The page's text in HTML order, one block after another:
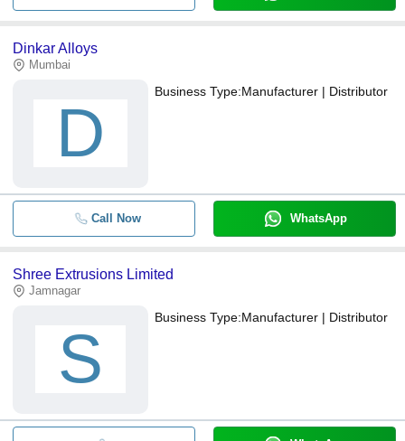
Dinkar Alloys
Mumbai
D
Business Type:Manufacturer | Distributor
Call Now WhatsApp
Shree Extrusions Limited
Jamnagar
S
Business Type:Manufacturer | Distributor